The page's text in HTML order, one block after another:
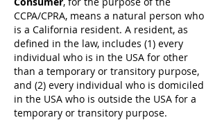
CCPA/CPRA, means a natural person who
is a California resident. A resident, as
defined in the law, includes (1) every
individual who is in the USA for other
than a temporary or transitory purpose,
and (2) every individual who is domiciled
in the USA who is outside the USA for a
temporary or transitory purpose.